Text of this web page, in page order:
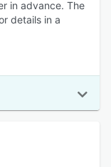
in advance. The
details in a